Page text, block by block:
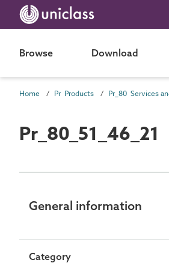
Browse Download
Home Pr Products
General information
Category